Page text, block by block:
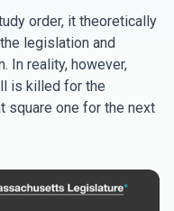
order, it theoretically
legislation and
In reality, however,
is killed for the
square one for the next